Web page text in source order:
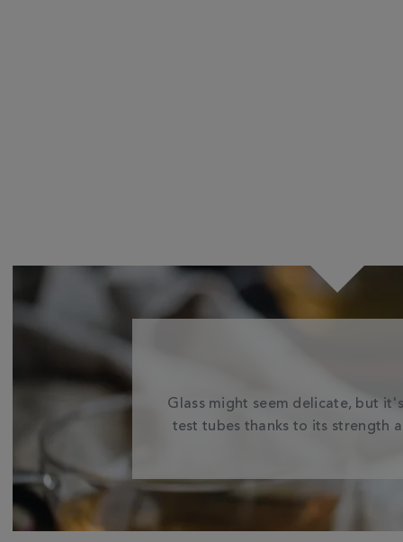
Glass might seem delicate, but
test tubes thanks to its strength